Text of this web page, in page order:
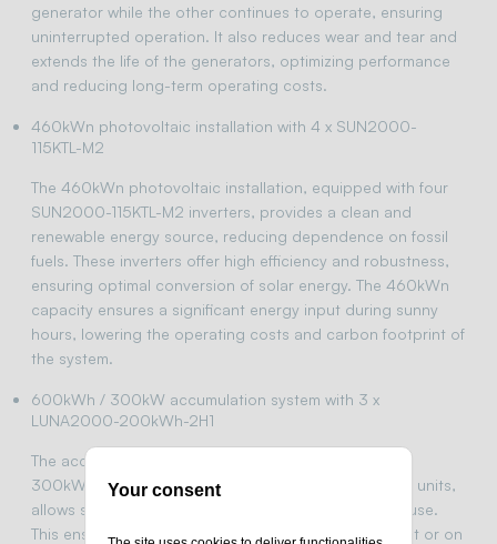
generator while the other continues to operate, ensuring
uninterrupted operation. It also reduces wear and tear and
extends the life of the generators, optimizing performance
and reducing long-term operating costs.
460kWn photovoltaic installation with 4 x SUN2000-
115KTL-M2
The 460kWn photovoltaic installation, equipped with four
SUN2000-115KTL-M2 inverters, provides a clean and
renewable energy source, reducing dependence on fossil
fuels. These inverters offer high efficiency and robustness,
ensuring optimal conversion of solar energy. The 460kWn
capacity ensures a significant energy input during sunny
hours, lowering the operating costs and carbon footprint of
the system.
600kWh / 300kW accumulation system with 3 x
LUNA2000-200kWh-2H1
The accumulation system with 600kWh capacity and
300kW power, using three LUNA2000-200kWh-2H1 units,
allows storage of excess energy generated for later use.
This ensures the availability of energy during the night or on
Your consent